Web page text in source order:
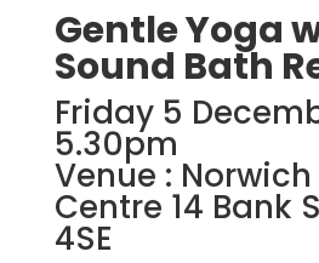
Gentle Yoga
Sound Bath
Friday 5
5.30pm
Venue :
Centre 14 Bank
4SE